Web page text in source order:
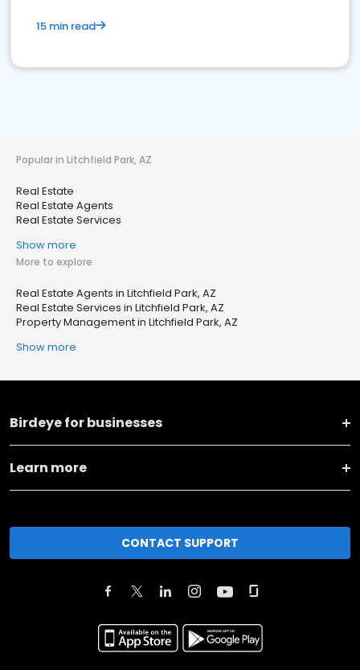
15 min read
Popular in Litchfield Park, AZ
Real Estate
Real Estate Agents
Real Estate Services
Show more
More to explore
Real Estate Agents in Litchfield Park, AZ
Real Estate Services in Litchfield Park, AZ
Property Management in Litchfield Park, AZ
Show more
Birdeye for businesses
Learn more
CONTACT SUPPORT